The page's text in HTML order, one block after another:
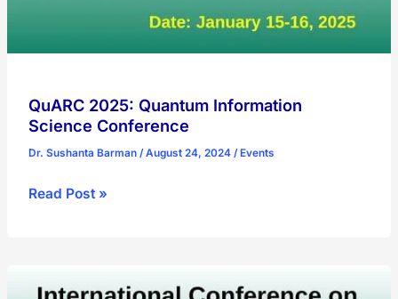
QuARC 2025: Quantum Information
Science Conference
Dr. Sushanta Barman /August 24, 2024 /Events
QuARC
Science
Read Post »